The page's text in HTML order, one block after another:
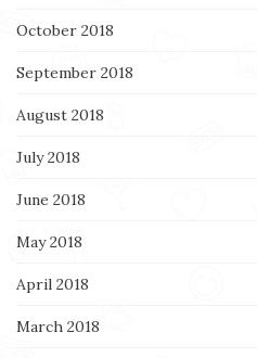
October 2018
September 2018
August 2018
July 2018
June 2018
May 2018
April 2018
March 2018